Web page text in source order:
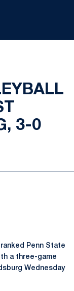
3-0
Penn State
a three-game
Wednesday